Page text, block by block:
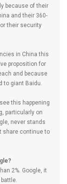
because of their
and their 360-
their security
in China this
proposition for
and because
to giant Baidu.
this happening
particularly on
never stands
share continue to
2%. Google, it